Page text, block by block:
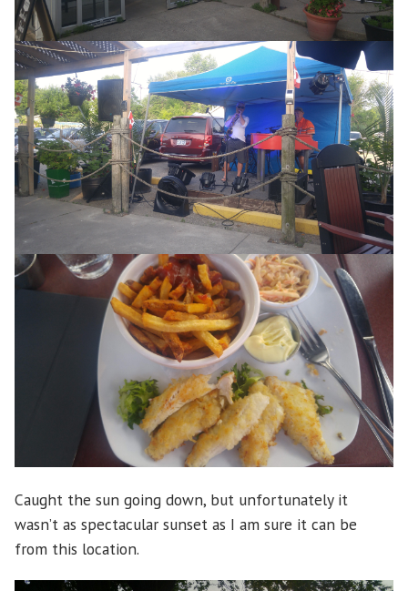
Caught the sun going down, but unfortunately it
wasn’t as spectacular sunset as I am sure it can be
from this location.